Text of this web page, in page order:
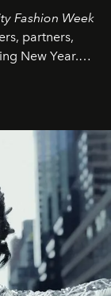
Fashion Week
partners,
New Year.